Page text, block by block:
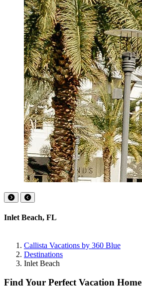
Inlet Beach, FL
Callista Vacations by 360 Blue
Destinations
Inlet Beach
Find Your Perfect Vacation Home